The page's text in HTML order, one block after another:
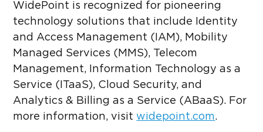
WidePoint is recognized for pioneering
technology solutions that include Identity
and Access Management (IAM), Mobility
Managed Services (MMS), Telecom
Management, Information Technology as a
Service (ITaaS), Cloud Security, and
Analytics & Billing as a Service (ABaaS). For
more information, visit widepoint.com.